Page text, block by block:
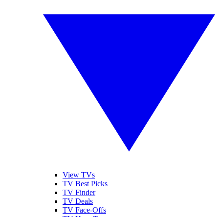
View TVs
TV Best Picks
TV Finder
TV Deals
TV Face-Offs